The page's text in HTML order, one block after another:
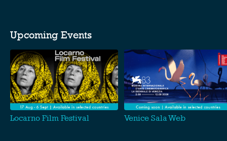
Upcoming Events
Locarno Film Festival Venice Sala Web